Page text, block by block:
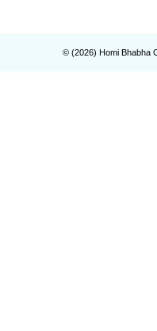
© (2026) Homi Bhabha